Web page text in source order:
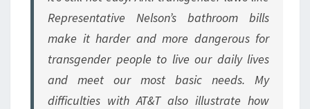
Representative Nelson’s bathroom bills
make it harder and more dangerous for
transgender people to live our daily lives
and meet our most basic needs. My
difficulties with AT&T also illustrate how